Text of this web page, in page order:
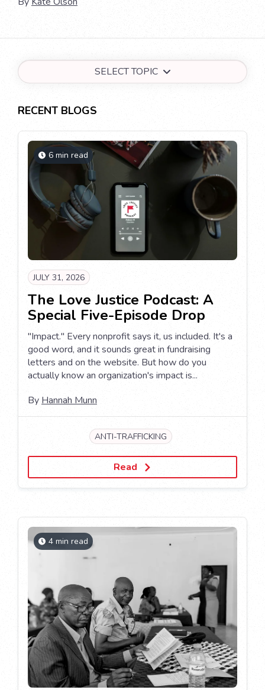
SELECT TOPIC
RECENT BLOGS
6 min read
JULY 31, 2026
The Love Justice Podcast: A
Special Five-Episode Drop
"Impact." Every nonprofit says it, us included. It's a
good word, and it sounds great in fundraising
letters and on the website. But how do you
actually know an organization's impact is...
ByHannah Munn
ANTI-TRAFFICKING
Read
4 min read